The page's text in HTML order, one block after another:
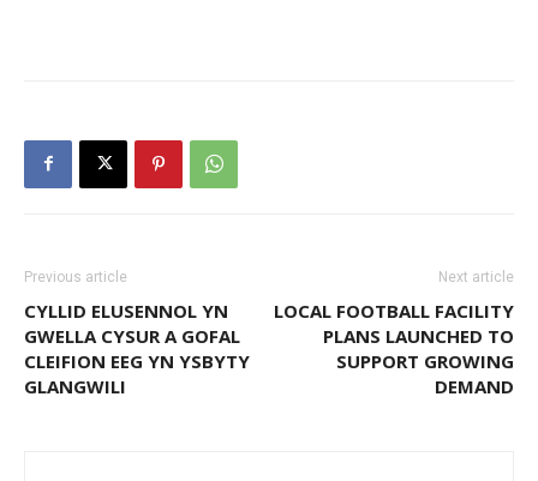
Previous article
CYLLID ELUSENNOL YN
GWELLA CYSUR A GOFAL
CLEIFION EEG YN YSBYTY
GLANGWILI
Next article
LOCAL FOOTBALL FACILITY
PLANS LAUNCHED TO
SUPPORT GROWING
DEMAND